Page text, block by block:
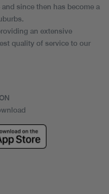
since then has become a
an extensive
quality of service to our